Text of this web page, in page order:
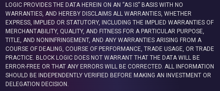
LOGIC PROVIDES THE DATA HEREIN ON AN “AS IS” BASIS WITH NO
WARRANTIES, AND HEREBY DISCLAIMS ALL WARRANTIES, WHETHER
EXPRESS, IMPLIED OR STATUTORY, INCLUDING THE IMPLIED WARRANTIES OF
MERCHANTABILITY, QUALITY, AND FITNESS FOR A PARTICULAR PURPOSE,
TITLE, AND NONINFRINGEMENT, AND ANY WARRANTIES ARISING FROM A
COURSE OF DEALING, COURSE OF PERFORMANCE, TRADE USAGE, OR TRADE
PRACTICE. BLOCK LOGIC DOES NOT WARRANT THAT THE DATA WILL BE
ERROR-FREE OR THAT ANY ERRORS WILL BE CORRECTED. ALL INFORMATION
SHOULD BE INDEPENDENTLY VERIFIED BEFORE MAKING AN INVESTMENT OR
DELEGATION DECISION.